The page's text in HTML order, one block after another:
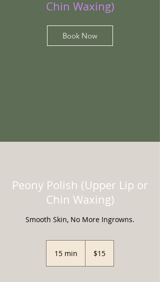
Chin Waxing)
Book Now
Peony Polish (Upper Lip or
Chin Waxing)
Smooth Skin, No More Ingrowns.
15 min
dollars$15